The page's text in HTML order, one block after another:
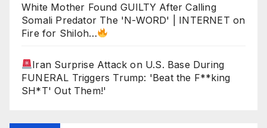
White Mother Found GUILTY After Calling
Somali Predator The 'N-WORD' | INTERNET on
Fire for Shiloh…
Iran Surprise Attack on U.S. Base During
FUNERAL Triggers Trump: 'Beat the F**king
SH*T' Out Them!'